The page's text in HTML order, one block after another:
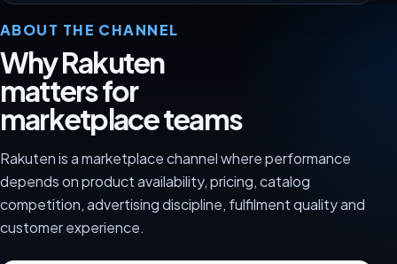
ABOUT THE CHANNEL
Why Rakuten
matters for
marketplace teams
Rakuten is a marketplace channel where performance
depends on product availability, pricing, catalog
competition, advertising discipline, fulfilment quality and
customer experience.